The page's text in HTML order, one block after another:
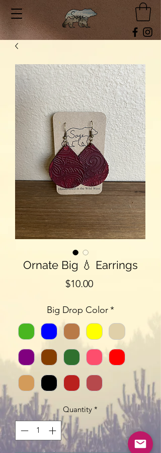
Ornate Big 💧 Earrings
$10.00Price
Big Drop Color *
Quantity *